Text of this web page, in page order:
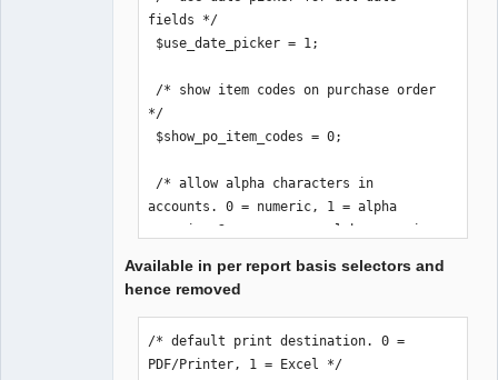
fields */
*/
accounts. 0 = numeric, 1 = alpha
numeric, 2 = uppercase alpha numeric
below reorder-level */
/* Remember to set an email on the
Available in per report basis selectors and
hence removed
/* default print destination. 0 =
PDF/Printer, 1 = Excel */